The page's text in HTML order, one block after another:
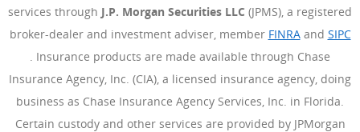
services through J.P. Morgan Securities LLC (JPMS), a registered
broker-dealer and investment adviser, member FINRA(Opens
and SIPC
(Opens Overlay)
. Insurance products are made available through Chase
Insurance Agency, Inc. (CIA), a licensed insurance agency, doing
business as Chase Insurance Agency Services, Inc. in Florida.
Certain custody and other services are provided by JPMorgan